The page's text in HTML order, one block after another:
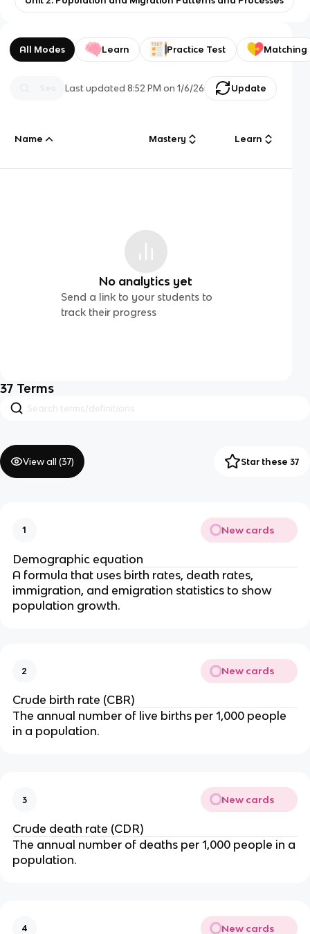
All Modes Learn Practice Test Matching
Last updated8:52 PM on 1/6/26 Update
Name Mastery Learn
No analytics yet
Send a link to your students to
track their progress
37 Terms
View all (37) Star these 37
1 New cards
Demographic equation
A formula that uses birth rates, death rates,
immigration, and emigration statistics to show
population growth.
2 New cards
Crude birth rate (CBR)
The annual number of live births per 1,000 people
in a population.
3 New cards
Crude death rate (CDR)
The annual number of deaths per 1,000 people in a
population.
4 New cards